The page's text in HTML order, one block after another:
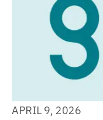
APRIL 9, 2026